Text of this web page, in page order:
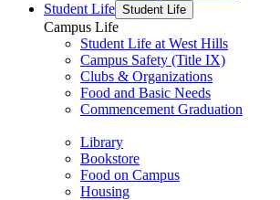
Student Life Student Life
Campus Life
Student Life at West Hills
Campus Safety (Title IX)
Clubs & Organizations
Food and Basic Needs
Commencement Graduation
Library
Bookstore
Food on Campus
Housing